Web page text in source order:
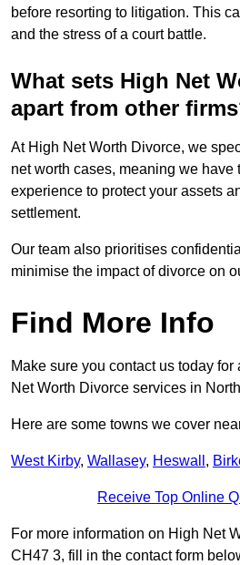
before resorting to litigation. This
and the stress of a court battle.
What sets High Net
apart from other
At High Net Worth Divorce, we
net worth cases, meaning we have
experience to protect your assets
settlement.
Our team also prioritises
minimise the impact of divorce on
Find More Info
Make sure you contact us today
Net Worth Divorce services in
Here are some towns we cover
West Kirby, Wallasey, Heswall ,
Receive Top Online
For more information on High Net
CH47 3, fill in the contact form